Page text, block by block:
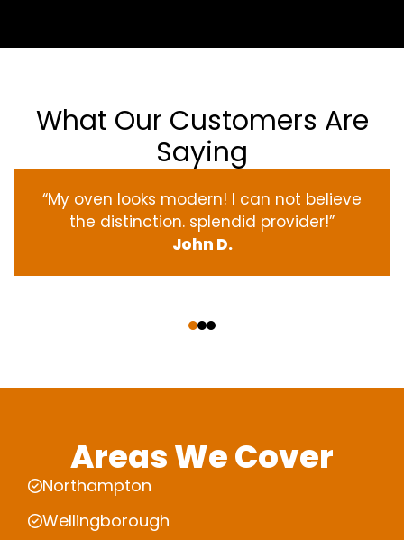
What Our Customers Are
Saying
“My oven looks modern! I can not believe
the distinction. splendid provider!”
John D.
Areas We Cover
Northampton
Wellingborough